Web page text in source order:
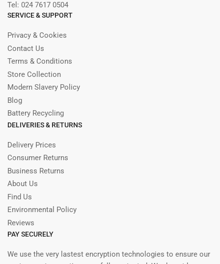
Tel: 024 7617 0504
SERVICE & SUPPORT
Privacy & Cookies
Contact Us
Terms & Conditions
Store Collection
Modern Slavery Policy
Blog
Battery Recycling
DELIVERIES & RETURNS
Delivery Prices
Consumer Returns
Business Returns
About Us
Find Us
Environmental Policy
Reviews
PAY SECURELY
We use the very lastest encryption technologies to ensure our